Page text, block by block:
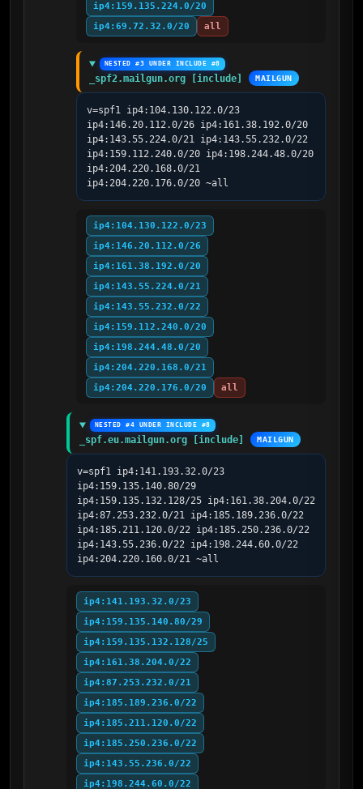
ip4:159.135.224.0/20
ip4:69.72.32.0/20
all
NESTED #3 UNDER INCLUDE #8
_spf2.mailgun.org [include] MAILGUN
v=spf1 ip4:104.130.122.0/23
ip4:146.20.112.0/26 ip4:161.38.192.0/20
ip4:143.55.224.0/21 ip4:143.55.232.0/22
ip4:159.112.240.0/20 ip4:198.244.48.0/20
ip4:204.220.168.0/21
ip4:204.220.176.0/20 ~all
ip4:104.130.122.0/23
ip4:146.20.112.0/26
ip4:161.38.192.0/20
ip4:143.55.224.0/21
ip4:143.55.232.0/22
ip4:159.112.240.0/20
ip4:198.244.48.0/20
ip4:204.220.168.0/21
ip4:204.220.176.0/20
all
NESTED #4 UNDER INCLUDE #8
_spf.eu.mailgun.org [include] MAILGUN
v=spf1 ip4:141.193.32.0/23
ip4:159.135.140.80/29
ip4:159.135.132.128/25 ip4:161.38.204.0/22
ip4:87.253.232.0/21 ip4:185.189.236.0/22
ip4:185.211.120.0/22 ip4:185.250.236.0/22
ip4:143.55.236.0/22 ip4:198.244.60.0/22
ip4:204.220.160.0/21 ~all
ip4:141.193.32.0/23
ip4:159.135.140.80/29
ip4:159.135.132.128/25
ip4:161.38.204.0/22
ip4:87.253.232.0/21
ip4:185.189.236.0/22
ip4:185.211.120.0/22
ip4:185.250.236.0/22
ip4:143.55.236.0/22
ip4:198.244.60.0/22